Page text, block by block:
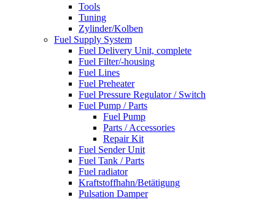
Tools
Tuning
Zylinder/Kolben
Fuel Supply System
Fuel Delivery Unit, complete
Fuel Filter/-housing
Fuel Lines
Fuel Preheater
Fuel Pressure Regulator / Switch
Fuel Pump / Parts
Fuel Pump
Parts / Accessories
Repair Kit
Fuel Sender Unit
Fuel Tank / Parts
Fuel radiator
Kraftstoffhahn/Betätigung
Pulsation Damper